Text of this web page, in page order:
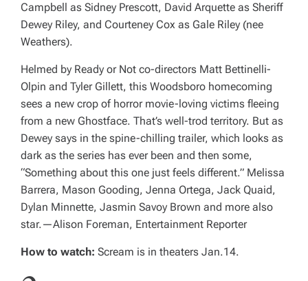
Campbell as Sidney Prescott, David Arquette as Sheriff
Dewey Riley, and Courteney Cox as Gale Riley (nee
Weathers).
Helmed by Ready or Not co-directors Matt Bettinelli-
Olpin and Tyler Gillett, this Woodsboro homecoming
sees a new crop of horror movie-loving victims fleeing
from a new Ghostface. That’s well-trod territory. But as
Dewey says in the spine-chilling trailer, which looks as
dark as the series has ever been and then some,
“Something about this one just feels different.” Melissa
Barrera, Mason Gooding, Jenna Ortega, Jack Quaid,
Dylan Minnette, Jasmin Savoy Brown and more also
star.—Alison Foreman, Entertainment Reporter
How to watch: Scream is in theaters Jan.14.